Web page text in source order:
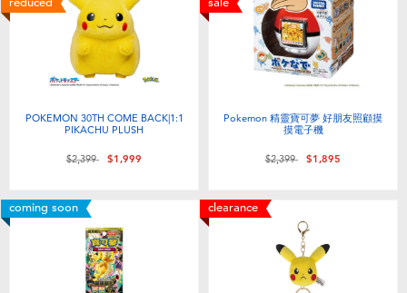
Electronics
Games & Puzzles
Learning Toys
Outdoor & Sports
Party
Role Play & Costumes
LEGO
Barbie
Disney Frozen
Marvel
NERF
Play-Doh
POKEMON 30TH COME BACK|1:1
PIKACHU PLUSH
Price reduced from
$2,399to$1,999
Pokemon 精靈寶可夢 好朋友照顧摸
摸電子機
Price reduced from
$2,399to$1,895
coming soon clearance